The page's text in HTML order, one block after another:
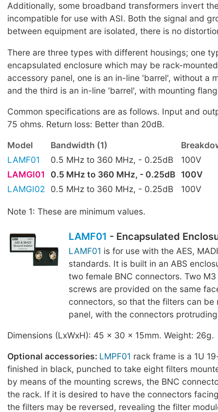
Additionally, some broadband transformers invert
incompatible for use with ASI. Both the signal and
between equipment are isolated, there is no
There are three types with different housings; one
encapsulated enclosure which may be rack-
accessory panel, one is an in-line 'barrel', without a
and the third is an in-line 'barrel', with mounting
Common specifications are as follows. Input and
75 ohms. Return loss: Better than 20dB.
Model Bandwidth (1)
LAMF01
0.5 MHz to 360 MHz, - 0.25dB
100V
LAMGI01
0.5 MHz to 360 MHz, - 0.25dB
100V
LAMGI02
0.5 MHz to 360 MHz, - 0.25dB 100V
Note 1: These are minimum values.
LAMF01 - Encapsulated
LAMF01 is for use with the AES,
standards. It is built in an ABS
two female BNC connectors. Two
screws are provided on the same
connectors, so that the filters can be
panel, with the connectors
Dimensions (LxWxH): 45 x 30 x 15mm. Weight: 26g.
Optional accessories: LMPF01 rack frame is a 1U
finished in black, punched to take eight filters
by means of the mounting screws, the BNC
the rack. If it is desired to have the connectors
the filters may be reversed, revealing the filter